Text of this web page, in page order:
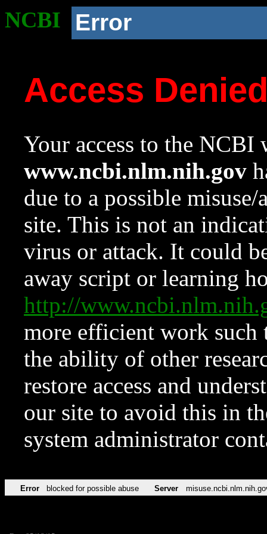
NCBI Error
Access
Your access to the NCBI
www.ncbi.nlm.nih.gov
due to a possible
site. This is not an
virus or attack. It could
away script or learning
http://
more efficient work such
the ability of other
restore access and
our site to avoid this in
system administrator
Error blocked for possible abuse Server